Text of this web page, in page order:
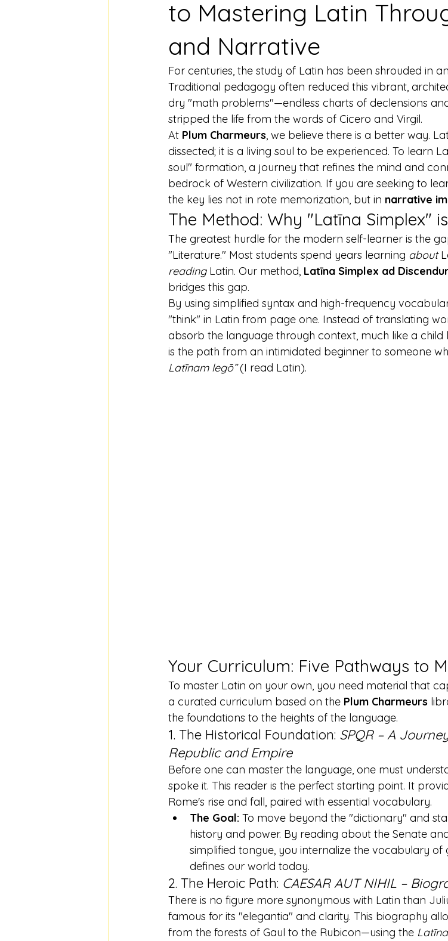
to Mastering Latin
and Narrative
For centuries, the study of Latin has been shrouded in
Traditional pedagogy often reduced this vibrant,
dry "math problems"—endless charts of declensions
stripped the life from the words of Cicero and Virgil.
At Plum Charmeurs, we believe there is a better way.
dissected; it is a living soul to be experienced. To learn
soul" formation, a journey that refines the mind and
bedrock of Western civilization. If you are seeking to
the key lies not in rote memorization, but in narrative
The Method: Why "Latīna Simplex"
The greatest hurdle for the modern self-learner is the
"Literature." Most students spend years learning about
reading Latin. Our method, Latīna Simplex ad
bridges this gap.
By using simplified syntax and high-frequency
"think" in Latin from page one. Instead of translating
absorb the language through context, much like a child
is the path from an intimidated beginner to someone
Latīnam legō” (I read Latin).
Your Curriculum: Five Pathways to
To master Latin on your own, you need material that
a curated curriculum based on the Plum Charmeurs
the foundations to the heights of the language.
1. The Historical Foundation: SPQR – A
Republic and Empire
Before one can master the language, one must
spoke it. This reader is the perfect starting point. It
Rome's rise and fall, paired with essential vocabulary.
The Goal: To move beyond the "dictionary" and
history and power. By reading about the Senate
simplified tongue, you internalize the vocabulary
defines our world today.
2. The Heroic Path: CAESAR AUT NIHIL –
There is no figure more synonymous with Latin than
famous for its "elegantia" and clarity. This biography
from the forests of Gaul to the Rubicon—using the